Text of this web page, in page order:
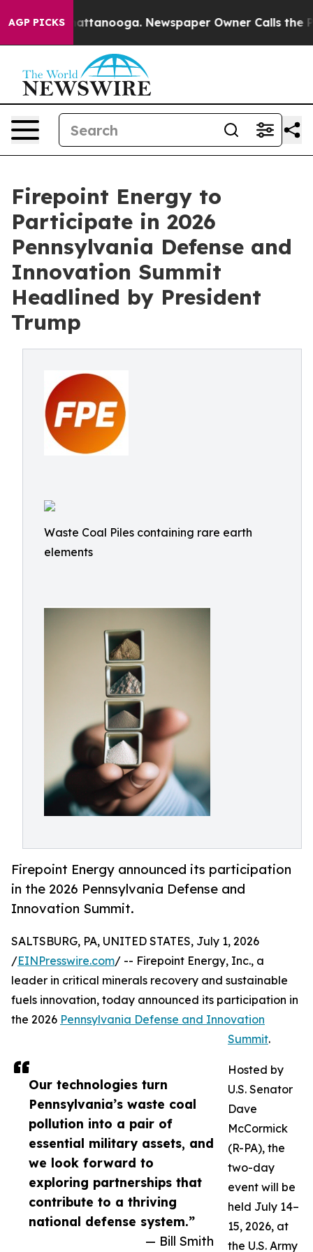
AGP PICKS
in Chattanooga. Newspaper Owner Calls the
Firepoint Energy to
Participate in 2026
Pennsylvania Defense and
Innovation Summit
Headlined by President
Trump
Waste Coal Piles containing rare earth
elements
Firepoint Energy announced its participation
in the 2026 Pennsylvania Defense and
Innovation Summit.
Our technologies turn
Pennsylvania’s waste coal
pollution into a pair of
essential military assets, and
we look forward to
exploring partnerships that
contribute to a thriving
national defense system.”
— Bill Smith
SALTSBURG, PA, UNITED STATES, July 1, 2026
/EINPresswire.com/ -- Firepoint Energy, Inc., a
leader in critical minerals recovery and sustainable
fuels innovation, today announced its participation in
the 2026 Pennsylvania Defense and Innovation
Summit.
Hosted by
U.S. Senator
Dave
McCormick
(R-PA), the
two-day
event will be
held July 14–
15, 2026, at
the U.S. Army